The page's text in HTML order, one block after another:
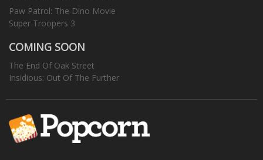
Paw Patrol: The Dino Movie
Super Troopers 3
COMING SOON
The End Of Oak Street
Insidious: Out Of The Further